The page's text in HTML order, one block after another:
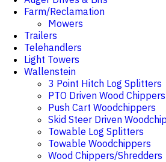
Farm/Reclamation
Mowers
Trailers
Telehandlers
Light Towers
Wallenstein
3 Point Hitch Log Splitters
PTO Driven Wood Chippers
Push Cart Woodchippers
Skid Steer Driven
Towable Log Splitters
Towable Woodchippers
Wood Chippers/Shredders